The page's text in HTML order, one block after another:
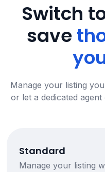
Switch
save
Manage your listing
or let a dedicated
Standard
Manage your listing